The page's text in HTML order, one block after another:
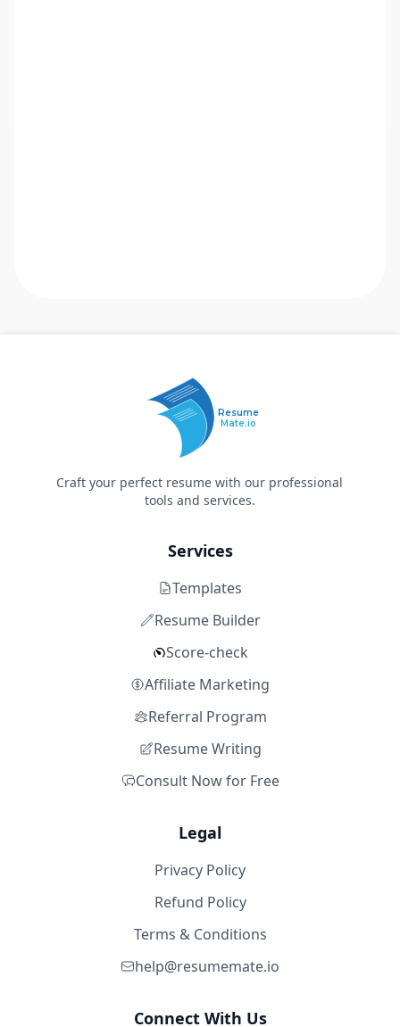
Resume
Mate.io
Craft your perfect resume with our professional
tools and services.
Services
Templates
Resume Builder
Score-check
Affiliate Marketing
Referral Program
Resume Writing
Consult Now for Free
Legal
Privacy Policy
Refund Policy
Terms & Conditions
help@resumemate.io
Connect With Us